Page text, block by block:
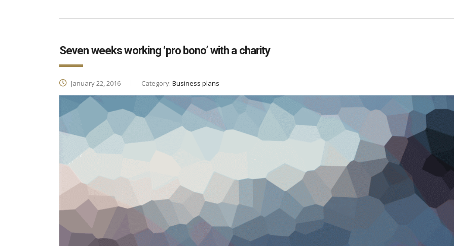
Seven weeks working ‘pro bono’ with a charity
January 22, 2016 Category: Business plans